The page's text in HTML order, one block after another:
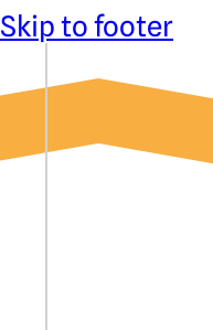
Skip to footer